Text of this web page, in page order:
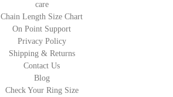
care
Chain Length Size Chart
On Point Support
Privacy Policy
Shipping & Returns
Contact Us
Blog
Check Your Ring Size